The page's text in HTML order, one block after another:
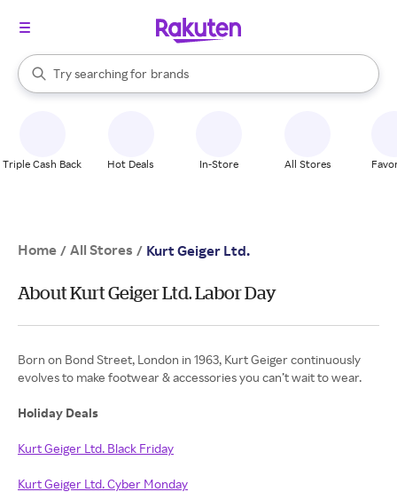
Search Rakuten
Try searching for
stores
brands
groceries
When autocomplete results are available, use the up and down
Triple Cash Back Hot Deals In-Store All Stores
Home / All Stores / Kurt Geiger Ltd.
About Kurt Geiger Ltd. Labor Day
Born on Bond Street, London in 1963, Kurt Geiger continuously
evolves to make footwear & accessories you can’t wait to wear.
Holiday Deals
Kurt Geiger Ltd. Black Friday
Kurt Geiger Ltd. Cyber Monday